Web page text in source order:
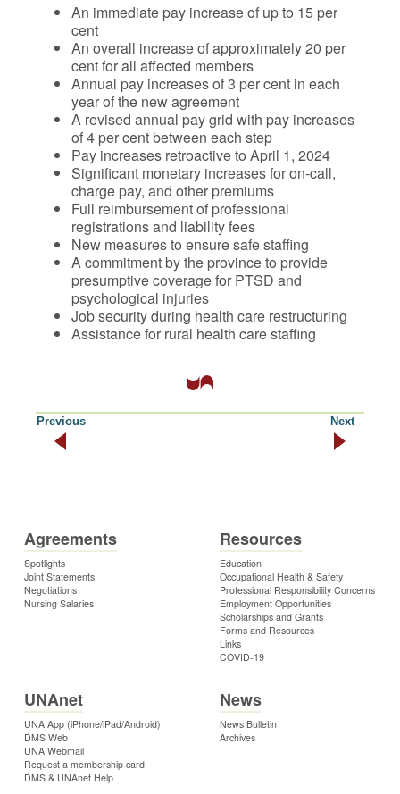
An immediate pay increase of up to 15 per
cent
An overall increase of approximately 20 per
cent for all affected members
Annual pay increases of 3 per cent in each
year of the new agreement
A revised annual pay grid with pay increases
of 4 per cent between each step
Pay increases retroactive to April 1, 2024
Significant monetary increases for on-call,
charge pay, and other premiums
Full reimbursement of professional
registrations and liability fees
New measures to ensure safe staffing
A commitment by the province to provide
presumptive coverage for PTSD and
psychological injuries
Job security during health care restructuring
Assistance for rural health care staffing
Previous Next
Agreements
Spotlights
Joint Statements
Negotiations
Nursing Salaries
Resources
Education
Occupational Health & Safety
Professional Responsibility Concerns
Employment Opportunities
Scholarships and Grants
Forms and Resources
Links
COVID-19
UNAnet
UNA App (iPhone/iPad/Android)
DMS Web
UNA Webmail
Request a membership card
DMS & UNAnet Help
News
News Bulletin
Archives